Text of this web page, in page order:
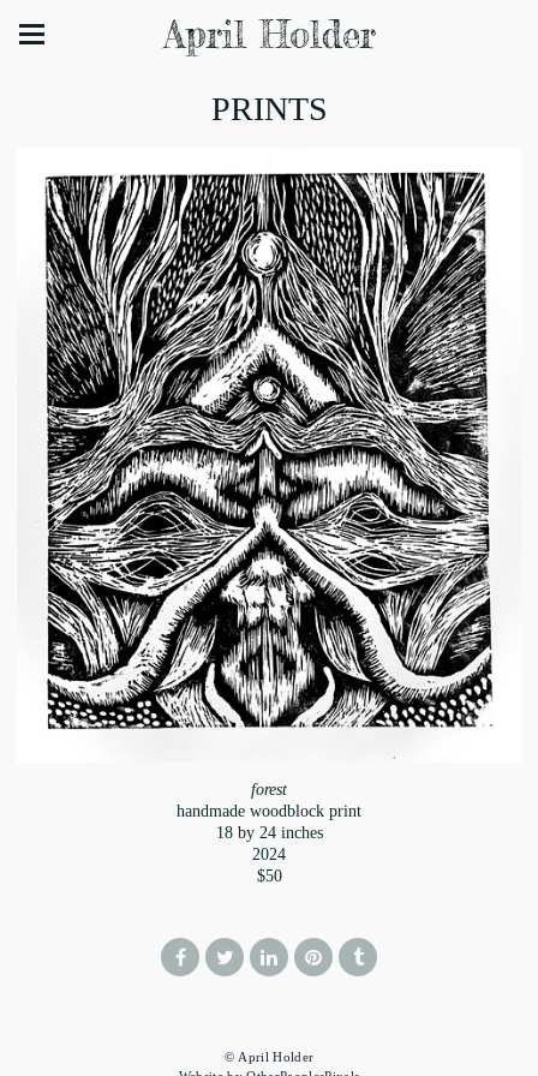
April Holder
PRINTS
forest
handmade woodblock print
18 by 24 inches
2024
$50
© April Holder